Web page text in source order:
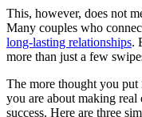
This, however, does not
Many couples who
long-lasting relationships.
more than just a few
The more thought you
you are about making real
success. Here are three